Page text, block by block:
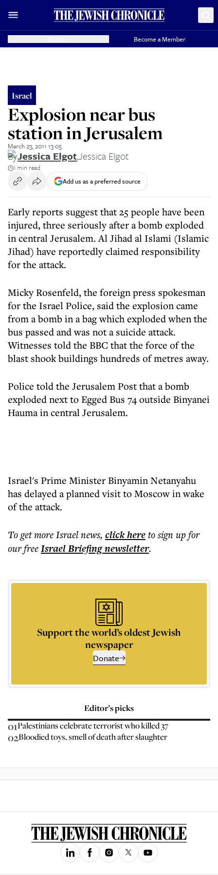
Become a Member
Israel
Explosion near bus
station in Jerusalem
March 23, 2011 13:05
ByJessica Elgot,Jessica Elgot
1 min read
Add us as a preferred source
Early reports suggest that 25 people have been
injured, three seriously after a bomb exploded
in central Jerusalem. Al Jihad al Islami (Islamic
Jihad) have reportedly claimed responsibility
for the attack.
Micky Rosenfeld, the foreign press spokesman
for the Israel Police, said the explosion came
from a bomb in a bag which exploded when the
bus passed and was not a suicide attack.
Witnesses told the BBC that the force of the
blast shook buildings hundreds of metres away.
Police told the Jerusalem Post that a bomb
exploded next to Egged Bus 74 outside Binyanei
Hauma in central Jerusalem.
Israel's Prime Minister Binyamin Netanyahu
has delayed a planned visit to Moscow in wake
of the attack.
To get moreIsrael news, click hereto sign up for
our freeIsrael Briefingnewsletter.
Support the world’s oldest Jewish
newspaper
Donate
Editor’s picks
01Palestinians celebrate terrorist who killed 37
02Bloodied toys, smell of death after slaughter